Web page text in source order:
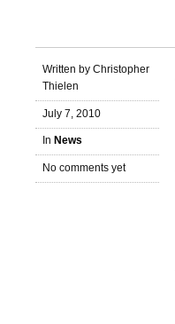
Written by Christopher
Thielen
July 7, 2010
In News
No comments yet